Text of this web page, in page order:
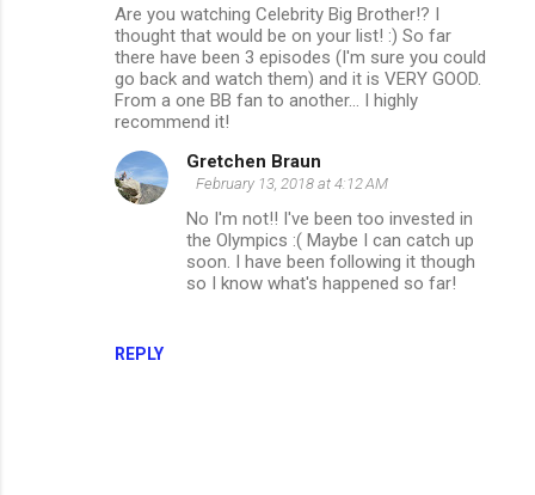
Are you watching Celebrity Big Brother!? I
thought that would be on your list! :) So far
there have been 3 episodes (I'm sure you could
go back and watch them) and it is VERY GOOD.
From a one BB fan to another... I highly
recommend it!
REPLY
Gretchen Braun
February 13, 2018 at 4:12 AM
No I'm not!! I've been too invested in
the Olympics :( Maybe I can catch up
soon. I have been following it though
so I know what's happened so far!